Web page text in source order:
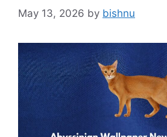
May 13, 2026 by bishnu